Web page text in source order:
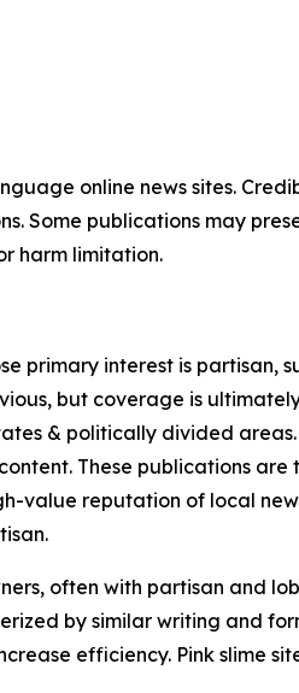
online news sites.
Some publications may
harm limitation.
primary interest is
but coverage is
& politically divided
These publications
value reputation of local
often with partisan and
by similar writing and
efficiency. Pink slime